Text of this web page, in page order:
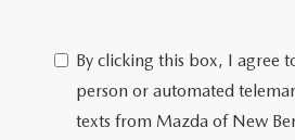
By clicking this box, I agree
person or automated
texts from Mazda of New